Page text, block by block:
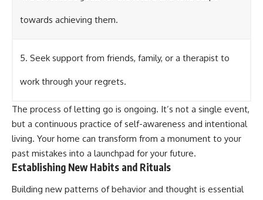
towards achieving them.
5. Seek support from friends, family, or a therapist to
work through your regrets.
The process of letting go is ongoing. It’s not a single event,
but a continuous practice of self-awareness and intentional
living. Your home can transform from a monument to your
past mistakes into a launchpad for your future.
Establishing New Habits and Rituals
Building new patterns of behavior and thought is essential